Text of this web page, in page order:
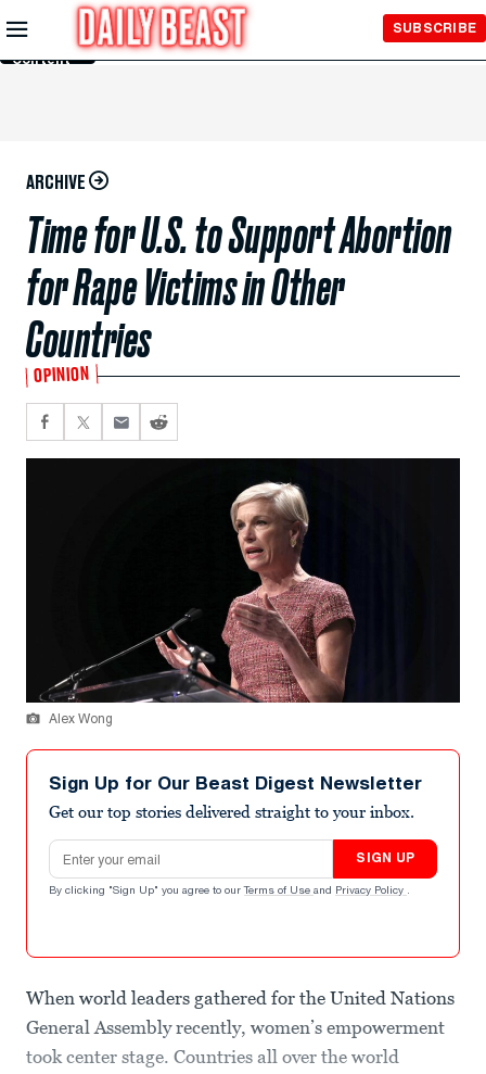
Skip to
Main
Content
SUBSCRIBE
ARCHIVE
Time for U.S. to Support Abortion
for Rape Victims in Other
Countries
OPINION
Alex Wong
Sign Up for Our Beast Digest Newsletter
Get our top stories delivered straight to your inbox.
Email address
SIGN UP
By clicking "Sign Up" you agree to our Terms of Use and Privacy Policy .
When world leaders gathered for the United Nations
General Assembly recently, women’s empowerment
took center stage. Countries all over the world